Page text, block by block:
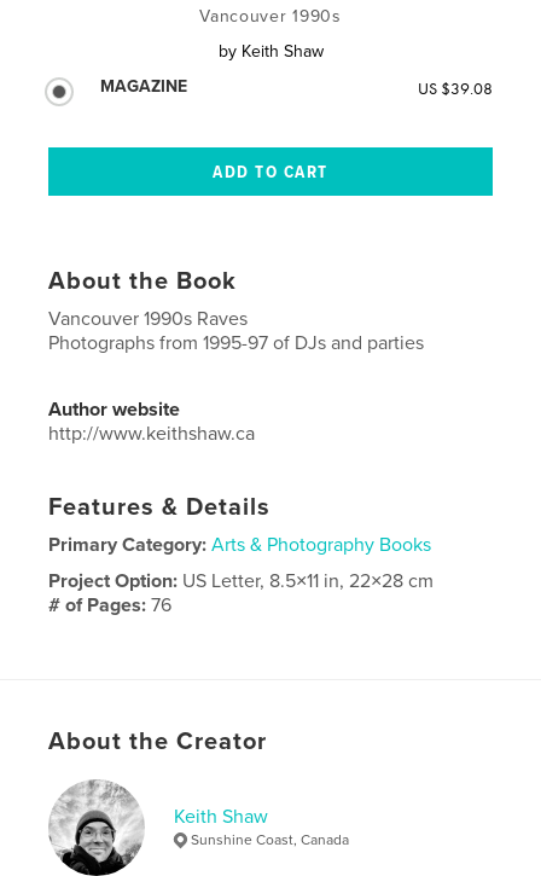
Vancouver 1990s
by Keith Shaw
MAGAZINE
US $39.08
About the Book
Vancouver 1990s Raves
Photographs from 1995-97 of DJs and parties
Author website
http://www.keithshaw.ca
Features & Details
Primary Category: Arts & Photography Books
Project Option: US Letter, 8.5×11 in, 22×28 cm
# of Pages:76
DJ , 1990s raves ,
About the Creator
Keith Shaw
Sunshine Coast, Canada